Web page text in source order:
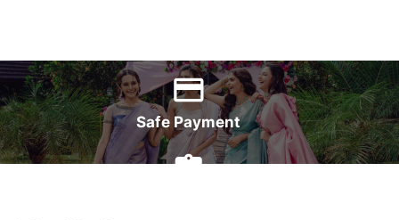
Safe Payment